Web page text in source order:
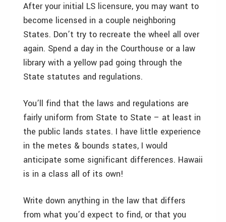
After your initial LS licensure, you may want to
become licensed in a couple neighboring
States. Don’t try to recreate the wheel all over
again. Spend a day in the Courthouse or a law
library with a yellow pad going through the
State statutes and regulations.
You’ll find that the laws and regulations are
fairly uniform from State to State – at least in
the public lands states. I have little experience
in the metes & bounds states, I would
anticipate some significant differences. Hawaii
is in a class all of its own!
Write down anything in the law that differs
from what you’d expect to find, or that you